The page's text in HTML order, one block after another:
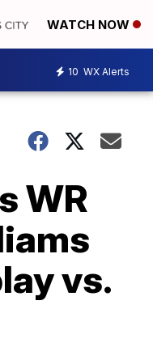
WATCH NOW
10 WX Alerts
WR
vs.